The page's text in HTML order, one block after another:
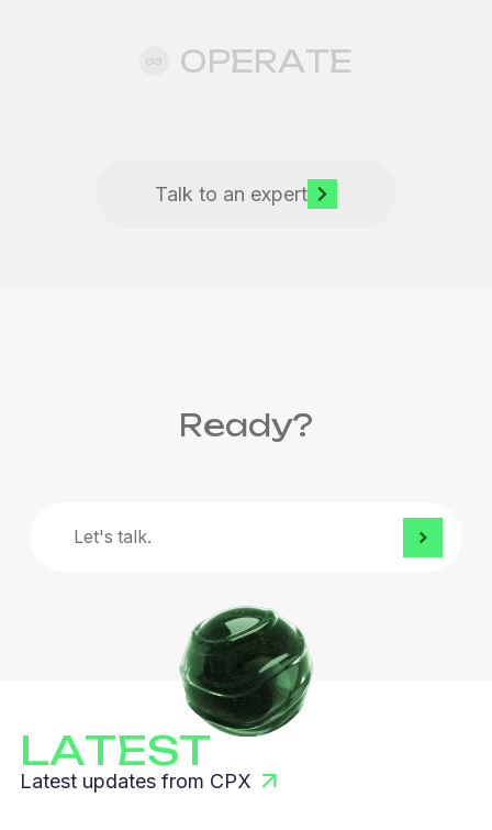
03. OPERATE
Talk to an expert
Ready?
Let's talk.
LATEST
Latest updates from CPX